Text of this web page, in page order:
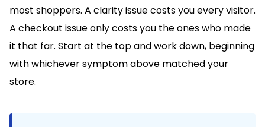
most shoppers. A clarity issue costs you every visitor.
A checkout issue only costs you the ones who made
it that far. Start at the top and work down, beginning
with whichever symptom above matched your
store.